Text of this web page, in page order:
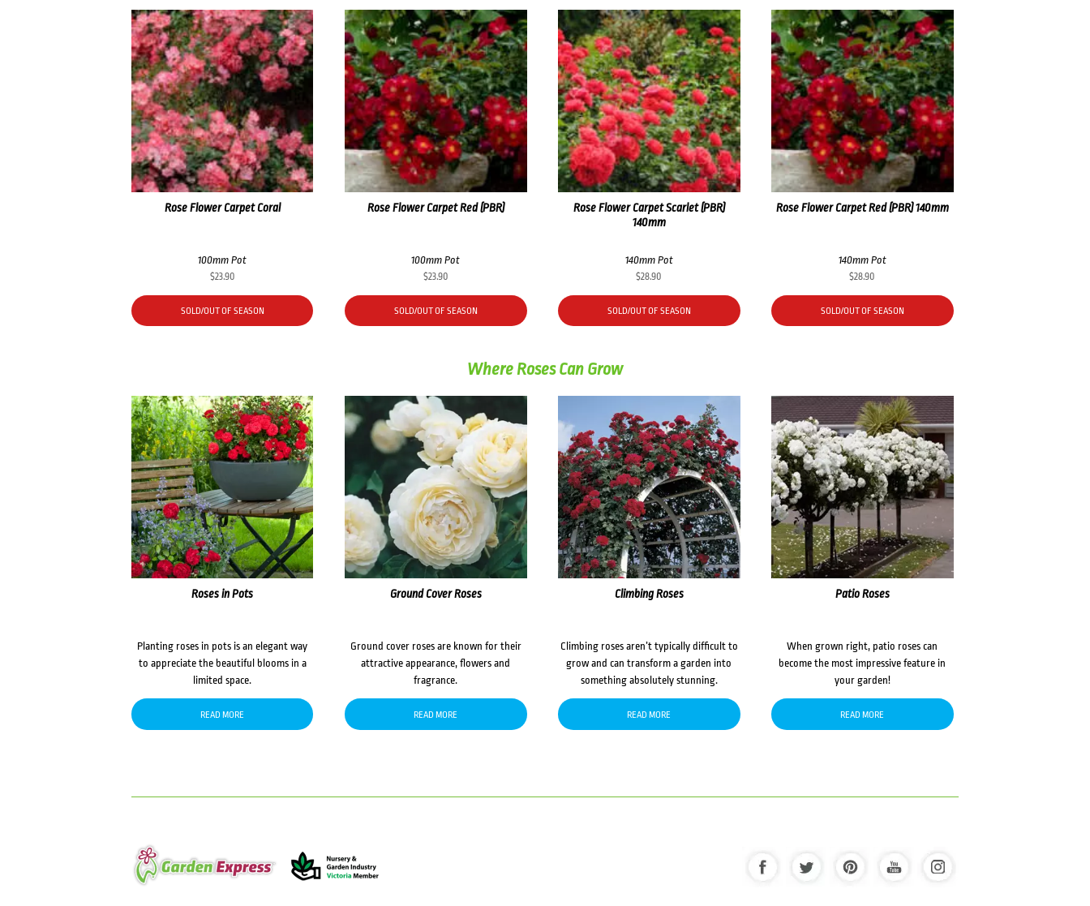
Rose Flower Carpet Coral
100mm Pot
$23.90
SOLD/OUT OF SEASON
Rose Flower Carpet Red (PBR)
100mm Pot
$23.90
SOLD/OUT OF SEASON
Rose Flower Carpet Scarlet (PBR)
140mm
140mm Pot
$28.90
SOLD/OUT OF SEASON
Rose Flower Carpet Red (PBR) 140mm
140mm Pot
$28.90
SOLD/OUT OF SEASON
Where Roses Can Grow
Roses in Pots
Planting roses in pots is an elegant way
to appreciate the beautiful blooms in a
limited space.
READ MORE
Ground Cover Roses
Ground cover roses are known for their
attractive appearance, flowers and
fragrance.
READ MORE
Climbing Roses
Climbing roses aren’t typically difficult to
grow and can transform a garden into
something absolutely stunning.
READ MORE
Patio Roses
When grown right, patio roses can
become the most impressive feature in
your garden!
READ MORE